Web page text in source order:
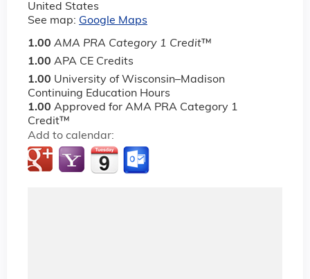
United States
See map: Google Maps
1.00 AMA PRA Category 1 Credit™
1.00 APA CE Credits
1.00 University of Wisconsin–Madison
Continuing Education Hours
1.00 Approved for AMA PRA Category 1
Credit™
Add to calendar: